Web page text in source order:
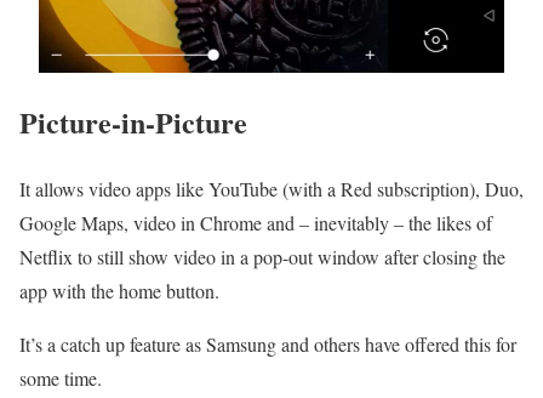
Picture-in-Picture
It allows video apps like YouTube (with a Red subscription), Duo,
Google Maps, video in Chrome and – inevitably – the likes of
Netflix to still show video in a pop-out window after closing the
app with the home button.
It’s a catch up feature as Samsung and others have offered this for
some time.